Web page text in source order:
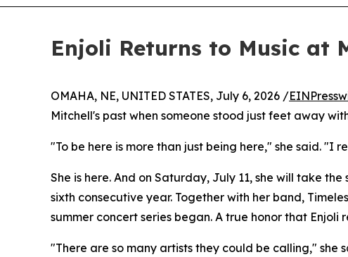
Enjoli Returns to Music at
OMAHA, NE, UNITED STATES, July 6, 2026 /
Mitchell's past when someone stood just feet away
"To be here is more than just being here," she said. "I
She is here. And on Saturday, July 11, she will take
sixth consecutive year. Together with her band,
summer concert series began. A true honor that Enjoli
"There are so many artists they could be calling," she